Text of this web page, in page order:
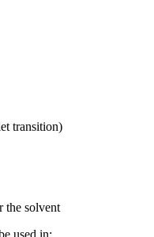
transition)
the solvent